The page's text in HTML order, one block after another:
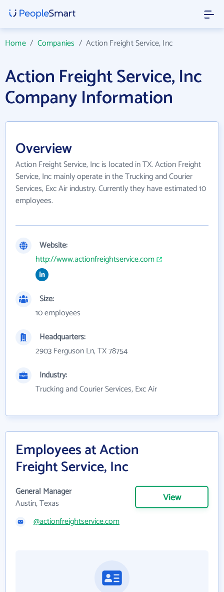
Home/ Companies /Action Freight Service, Inc
Action Freight Service, Inc
Company Information
Overview
Action Freight Service, Inc is located in TX. Action Freight
Service, Inc mainly operate in the Trucking and Courier
Services, Exc Air industry. Currently they have estimated 10
employees.
Website:
http://www.actionfreightservice.com
Size:
10 employees
Headquarters:
2903 Ferguson Ln, TX 78754
Industry:
Trucking and Courier Services, Exc Air
Employees at Action
Freight Service, Inc
General Manager
Austin, Texas
View
@actionfreightservice.com